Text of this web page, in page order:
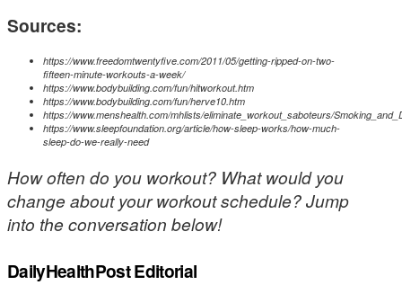
Sources:
https://www.freedomtwentyfive.com/2011/05/getting-ripped-on-two-
fifteen-minute-workouts-a-week/
https://www.bodybuilding.com/fun/hitworkout.htm
https://www.bodybuilding.com/fun/herve10.htm
https://www.menshealth.com/mhlists/eliminate_workout_saboteurs/
https://www.sleepfoundation.org/article/how-sleep-works/how-much-
sleep-do-we-really-need
How often do you workout? What would you
change about your workout schedule? Jump
into the conversation below!
DailyHealthPost Editorial